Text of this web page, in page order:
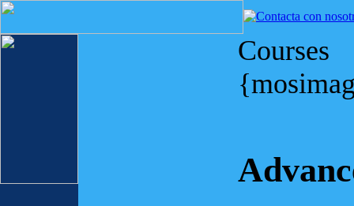
Courses